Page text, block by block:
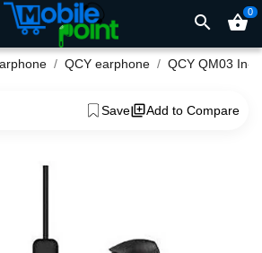
search shopping_basket0
QCY earphone
Save Add to Compare